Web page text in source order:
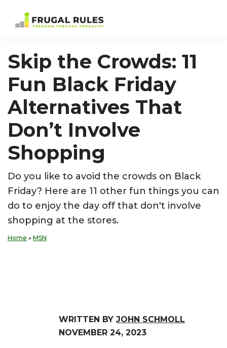
navigation
content
sidebar
Frugality
Skip the Crowds: 11
Fun Black Friday
Alternatives That
Don’t Involve
Shopping
Do you like to avoid the crowds on Black
Friday? Here are 11 other fun things you can
do to enjoy the day off that don't involve
shopping at the stores.
Home » MSN
WRITTEN BY JOHN SCHMOLL
NOVEMBER 24, 2023